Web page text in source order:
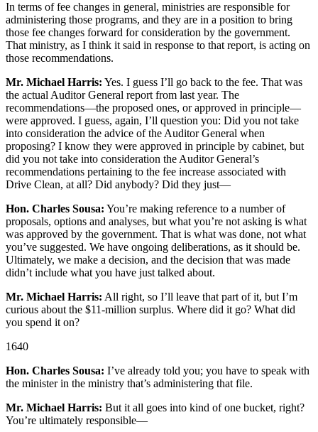
In terms of fee changes in general, ministries are responsible for
administering those programs, and they are in a position to bring
those fee changes forward for consideration by the government.
That ministry, as I think it said in response to that report, is acting on
those recommendations.
Mr. Michael Harris: Yes. I guess I’ll go back to the fee. That was
the actual Auditor General report from last year. The
recommendations—the proposed ones, or approved in principle—
were approved. I guess, again, I’ll question you: Did you not take
into consideration the advice of the Auditor General when
proposing? I know they were approved in principle by cabinet, but
did you not take into consideration the Auditor General’s
recommendations pertaining to the fee increase associated with
Drive Clean, at all? Did anybody? Did they just—
Hon. Charles Sousa: You’re making reference to a number of
proposals, options and analyses, but what you’re not asking is what
was approved by the government. That is what was done, not what
you’ve suggested. We have ongoing deliberations, as it should be.
Ultimately, we make a decision, and the decision that was made
didn’t include what you have just talked about.
Mr. Michael Harris: All right, so I’ll leave that part of it, but I’m
curious about the $11-million surplus. Where did it go? What did
you spend it on?
1640
Hon. Charles Sousa: I’ve already told you; you have to speak with
the minister in the ministry that’s administering that file.
Mr. Michael Harris: But it all goes into kind of one bucket, right?
You’re ultimately responsible—